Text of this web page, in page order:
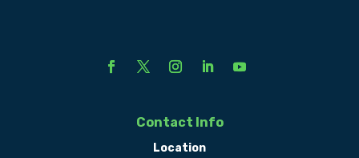
Contact Info
Location